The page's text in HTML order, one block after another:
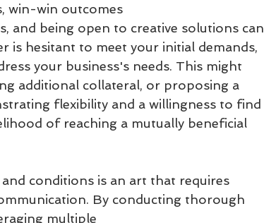
win-win outcomes
and being open to creative solutions can
is hesitant to meet your initial demands,
your business's needs. This might
additional collateral, or proposing a
flexibility and a willingness to find
of reaching a mutually beneficial
conditions is an art that requires
By conducting thorough
multiple